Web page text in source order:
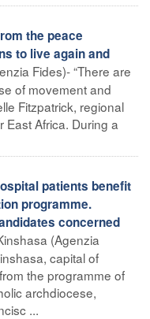
the peace
to live again and
Fides)- “There are
of movement and
Fitzpatrick, regional
East Africa. During a
patients benefit
programme.
concerned
(Agenzia
capital of
the programme of
archdiocese,
...